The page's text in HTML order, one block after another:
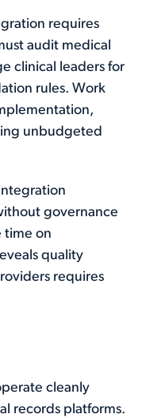
requires
audit medical
clinical leaders for
rules. Work
unbudgeted
governance
time on
quality
requires
cleanly
records platforms.